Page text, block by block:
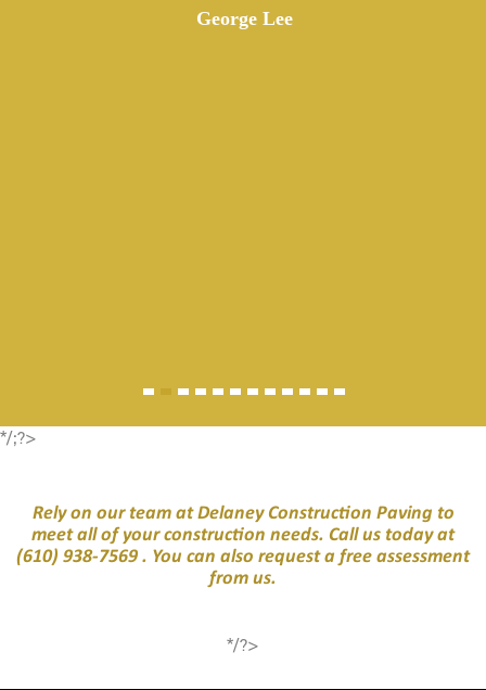
George Lee
*/;?>
Rely on our team at Delaney Construction Paving to
meet all of your construction needs. Call us today at
(610) 938-7569 . You can also request a free assessment
from us.
*/?>